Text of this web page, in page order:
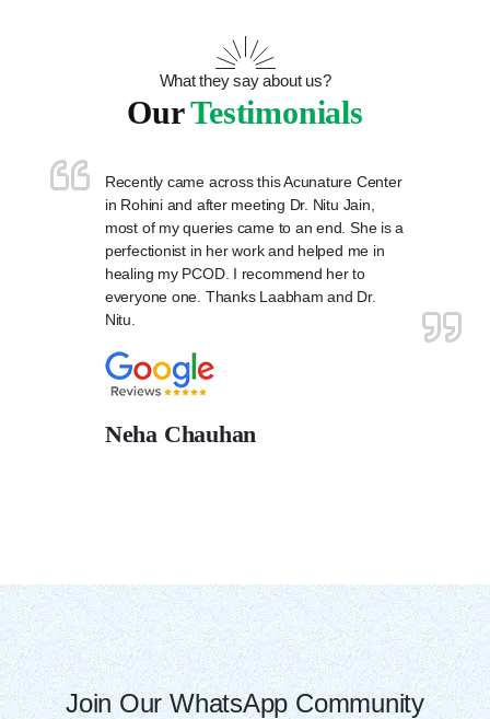
What they say about us?
OurTestimonials
Recently came across this Acunature Center
in Rohini and after meeting Dr. Nitu Jain,
most of my queries came to an end. She is a
perfectionist in her work and helped me in
healing my PCOD. I recommend her to
everyone one. Thanks Laabham and Dr.
Nitu.
Neha Chauhan
Join Our WhatsApp Community